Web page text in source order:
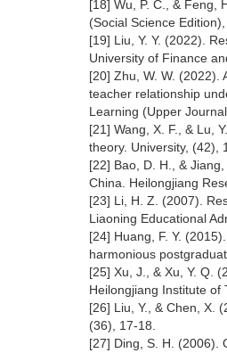
[18] Wu, P. C., & Feng,
(Social Science Edition),
[19] Liu, Y. Y. (2022).
University of Finance
[20] Zhu, W. W. (2022).
teacher relationship
Learning (Upper
[21] Wang, X. F., & Lu,
theory. University, (42),
[22] Bao, D. H., &
China. Heilongjiang
[23] Li, H. Z. (2007).
Liaoning Educational
[24] Huang, F. Y.
harmonious
[25] Xu, J., & Xu, Y. Q.
Heilongjiang Institute of
[26] Liu, Y., & Chen, X.
(36), 17-18.
[27] Ding, S. H. (2006).